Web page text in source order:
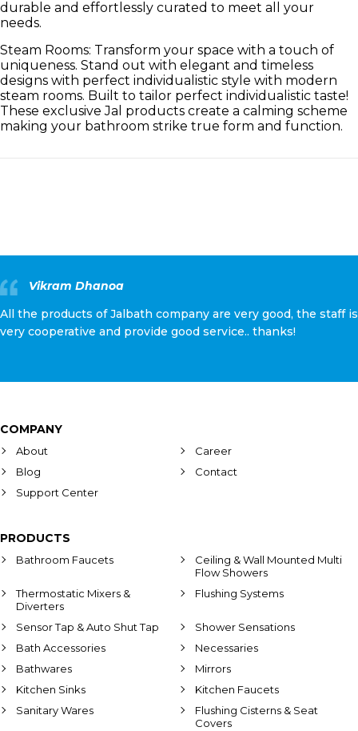
durable and effortlessly curated to meet all your
needs.
Steam Rooms: Transform your space with a touch of
uniqueness. Stand out with elegant and timeless
designs with perfect individualistic style with modern
steam rooms. Built to tailor perfect individualistic taste!
These exclusive Jal products create a calming scheme
making your bathroom strike true form and function.
Vikram Dhanoa
All the products of Jalbath company are very good, the staff is
very cooperative and provide good service.. thanks!
COMPANY
About
Career
Blog
Contact
Support Center
PRODUCTS
Bathroom Faucets
Ceiling & Wall Mounted Multi
Flow Showers
Thermostatic Mixers &
Diverters
Flushing Systems
Sensor Tap & Auto Shut Tap
Shower Sensations
Bath Accessories
Necessaries
Bathwares
Mirrors
Kitchen Sinks
Kitchen Faucets
Sanitary Wares
Flushing Cisterns & Seat
Covers